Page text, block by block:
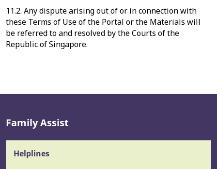
11.2. Any dispute arising out of or in connection with
these Terms of Use of the Portal or the Materials will
be referred to and resolved by the Courts of the
Republic of Singapore.
Family Assist
Helplines